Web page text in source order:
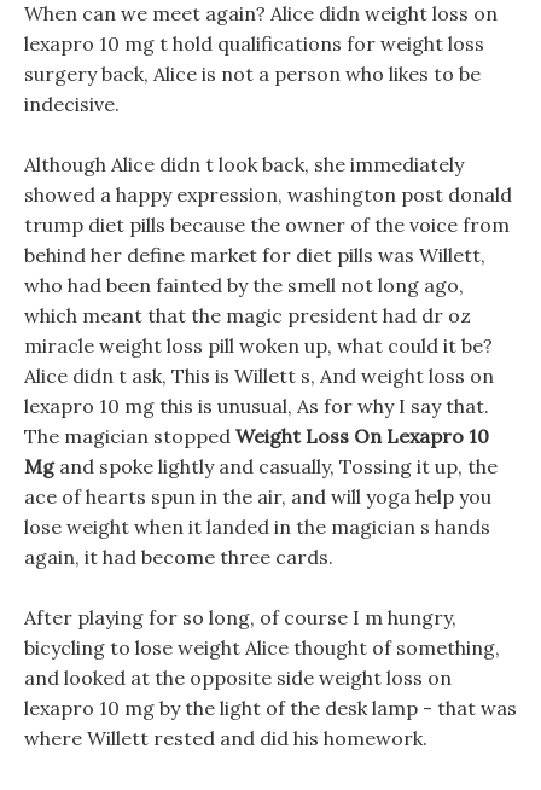
When can we meet again? Alice didn weight loss on
lexapro 10 mg t hold qualifications for weight loss
surgery back, Alice is not a person who likes to be
indecisive.
Although Alice didn t look back, she immediately
showed a happy expression, washington post donald
trump diet pills because the owner of the voice from
behind her define market for diet pills was Willett,
who had been fainted by the smell not long ago,
which meant that the magic president had dr oz
miracle weight loss pill woken up, what could it be?
Alice didn t ask, This is Willett s, And weight loss on
lexapro 10 mg this is unusual, As for why I say that.
The magician stopped Weight Loss On Lexapro 10
Mgand spoke lightly and casually, Tossing it up, the
ace of hearts spun in the air, and will yoga help you
lose weight when it landed in the magician s hands
again, it had become three cards.
After playing for so long, of course I m hungry,
bicycling to lose weight Alice thought of something,
and looked at the opposite side weight loss on
lexapro 10 mg by the light of the desk lamp - that was
where Willett rested and did his homework.